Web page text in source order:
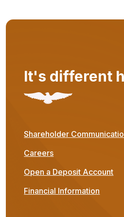
It's different
Shareholder
Careers
Open a Deposit Account
Financial Information